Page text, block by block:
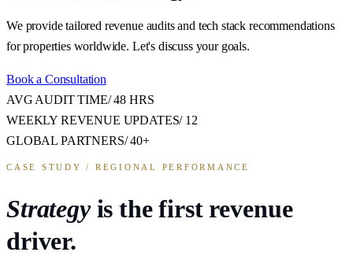
We provide tailored revenue audits and tech stack recommendations
for properties worldwide. Let's discuss your goals.
Book a Consultation
AVG AUDIT TIME/48 HRS
WEEKLY REVENUE UPDATES/ 12
GLOBAL PARTNERS/40+
CASE STUDY / REGIONAL PERFORMANCE
Strategyis the first revenue
driver.